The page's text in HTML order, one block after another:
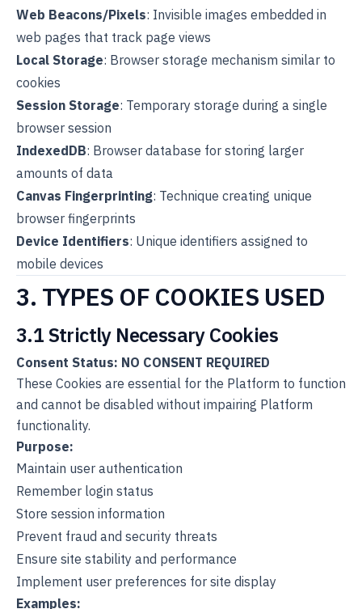
Web Beacons/Pixels: Invisible images embedded in
web pages that track page views
Local Storage: Browser storage mechanism similar to
cookies
Session Storage: Temporary storage during a single
browser session
IndexedDB: Browser database for storing larger
amounts of data
Canvas Fingerprinting: Technique creating unique
browser fingerprints
Device Identifiers: Unique identifiers assigned to
mobile devices
3. TYPES OF COOKIES USED
3.1 Strictly Necessary Cookies
Consent Status: NO CONSENT REQUIRED
These Cookies are essential for the Platform to function
and cannot be disabled without impairing Platform
functionality.
Purpose:
Maintain user authentication
Remember login status
Store session information
Prevent fraud and security threats
Ensure site stability and performance
Implement user preferences for site display
Examples: